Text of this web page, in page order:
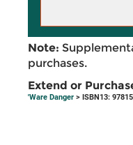
Note:
purchases.
Extend or
'Ware Danger > ISBN13: